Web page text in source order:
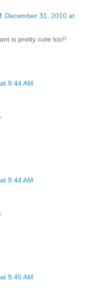
December 31, 2010 at
is pretty cute too!!
9:44 AM
9:44 AM
9:45 AM